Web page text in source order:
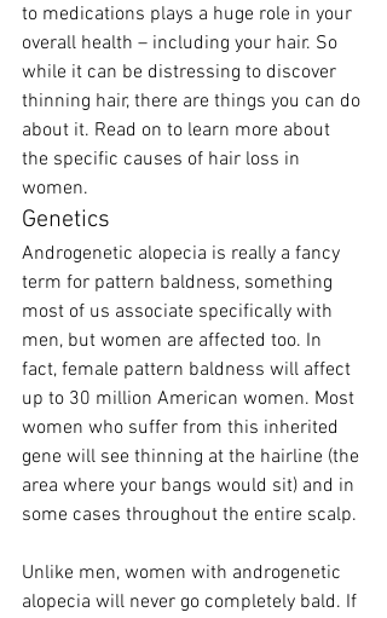
to medications plays a huge role in your
overall health – including your hair. So
while it can be distressing to discover
thinning hair, there are things you can do
about it. Read on to learn more about
the specific causes of hair loss in
women.
Genetics
Androgenetic alopecia is really a fancy
term for pattern baldness, something
most of us associate specifically with
men, but women are affected too. In
fact, female pattern baldness will affect
up to 30 million American women. Most
women who suffer from this inherited
gene will see thinning at the hairline (the
area where your bangs would sit) and in
some cases throughout the entire scalp.
Unlike men, women with androgenetic
alopecia will never go completely bald. If